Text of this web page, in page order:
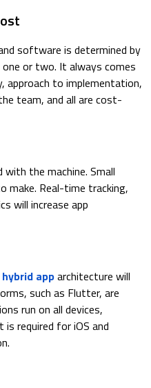
software is determined by
or two. It always comes
to implementation,
team, and all are cost-
the machine. Small
make. Real-time tracking,
will increase app
hybrid apparchitecture will
such as Flutter, are
run on all devices,
required for iOS and